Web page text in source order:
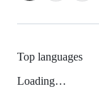
Top languages
Loading…